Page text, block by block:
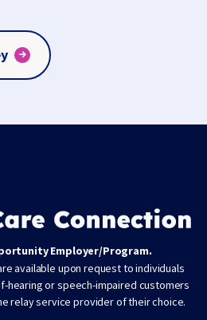
Employer/Program.
available upon request to individuals
hearing or speech-impaired customers
relay service provider of their choice.